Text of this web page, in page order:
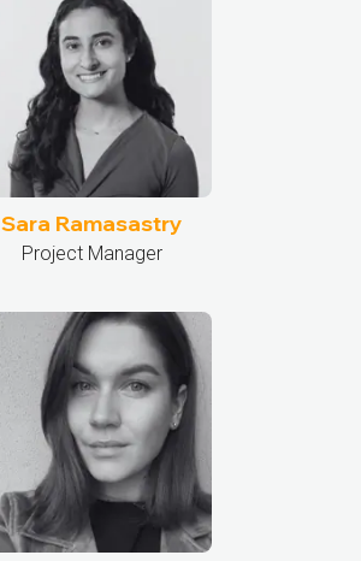
Sara Ramasastry
Project Manager